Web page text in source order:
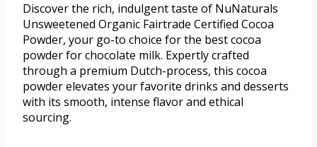
Discover the rich, indulgent taste of NuNaturals
Unsweetened Organic Fairtrade Certified Cocoa
Powder, your go-to choice for the best cocoa
powder for chocolate milk. Expertly crafted
through a premium Dutch-process, this cocoa
powder elevates your favorite drinks and desserts
with its smooth, intense flavor and ethical
sourcing.